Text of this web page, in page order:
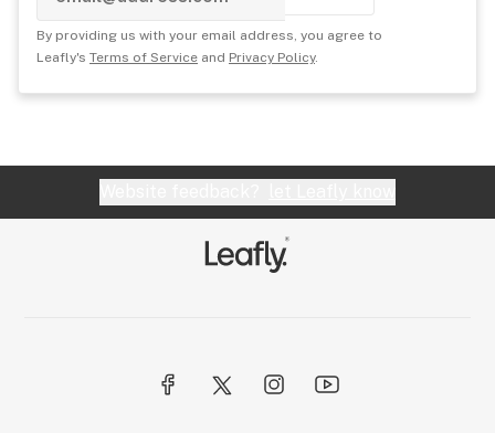
By providing us with your email address, you agree to
Leafly's Terms of Service and Privacy Policy.